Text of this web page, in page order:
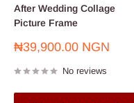
After Wedding Collage
Picture Frame
Sale
₦39,900.00 NGN
No reviews